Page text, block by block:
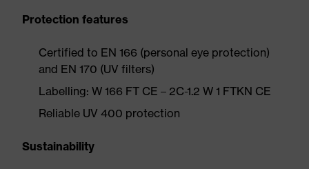
Protection features
Certified to EN 166 (personal eye protection)
and EN 170 (UV filters)
Labelling: W 166 FT CE – 2C-1.2 W 1 FTKN CE
Reliable UV 400 protection
Sustainability